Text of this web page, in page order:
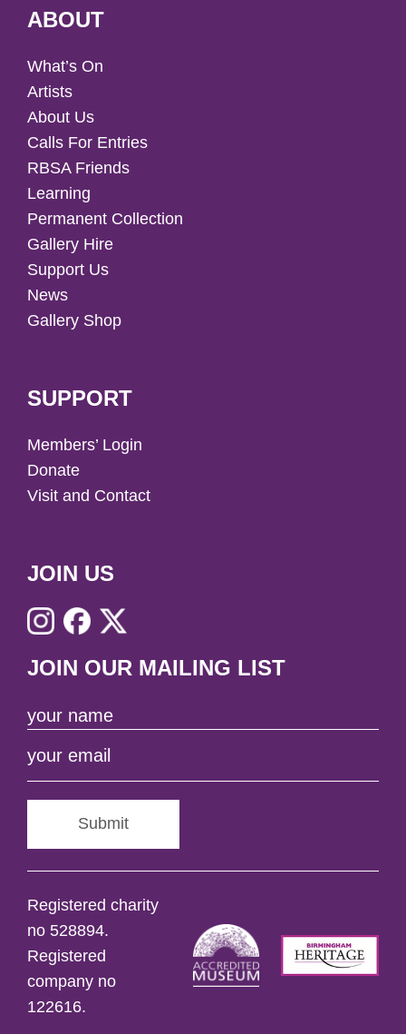
ABOUT
What’s On
Artists
About Us
Calls For Entries
RBSA Friends
Learning
Permanent Collection
Gallery Hire
Support Us
News
Gallery Shop
SUPPORT
Members’ Login
Donate
Visit and Contact
JOIN US
JOIN OUR MAILING LIST
Submit
Registered charity
no 528894.
Registered
company no
122616.